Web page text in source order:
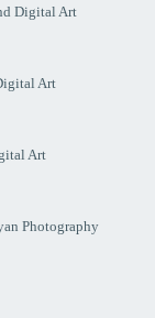
Digital Art
Art
Art
Photography